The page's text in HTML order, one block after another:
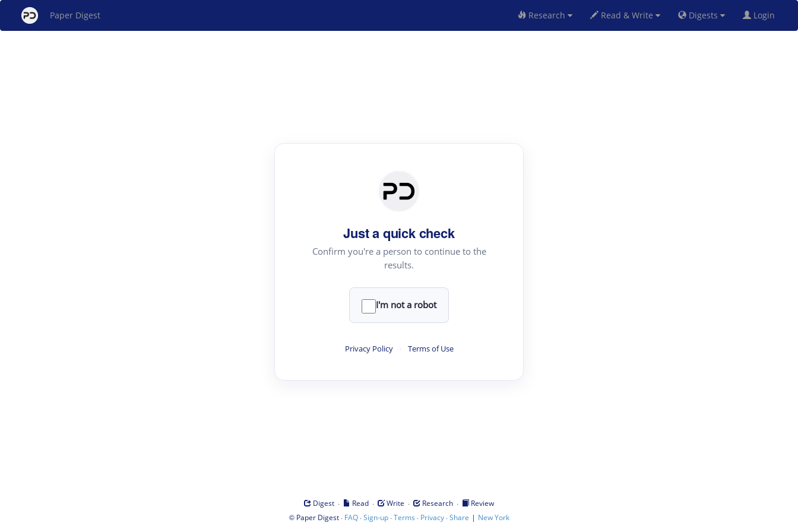
Paper Digest Research Read & Write Digests Login
Just a quick check
Confirm you're a person to continue to the
results.
I'm not a robot
Privacy Policy · Terms of Use
Digest · Read · Write · Research ·
Review
© Paper Digest· FAQ·Sign-up·Terms · Privacy·Share | New York